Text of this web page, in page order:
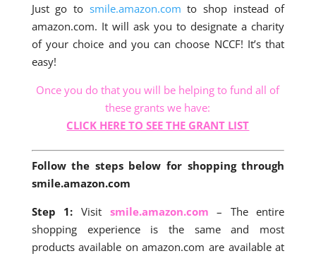
Just go to smile.amazon.com to shop instead of
amazon.com. It will ask you to designate a charity
of your choice and you can choose NCCF! It’s that
easy!
Once you do that you will be helping to fund all of
these grants we have:
CLICK HERE TO SEE THE GRANT LIST
Follow the steps below for shopping through
smile.amazon.com
Step 1: Visit smile.amazon.com
– The entire
shopping experience is the same and most
products available on amazon.com are available at